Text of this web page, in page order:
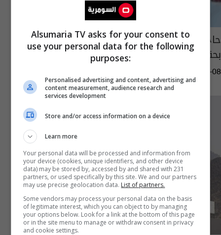
حاج عراقي لوزير النقل السعودي: الشكر قليل
بحقكم
14:55 | 2025-06-08
Alsumaria TV asks for your consent to
use your personal data for the following
purposes:
Personalised advertising and content, advertising and
content measurement, audience research and
services development
Store and/or access information on a device
Learn more
Your personal data will be processed and information from
your device (cookies, unique identifiers, and other device
data) may be stored by, accessed by and shared with 231
partners, or used specifically by this site. We and our partners
may use precise geolocation data. List of partners.
Some vendors may process your personal data on the basis
of legitimate interest, which you can object to by managing
your options below. Look for a link at the bottom of this page
or in the site menu to manage or withdraw consent in privacy
and cookie settings.